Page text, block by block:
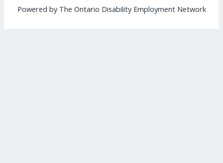
Powered by The Ontario Disability Employment Network